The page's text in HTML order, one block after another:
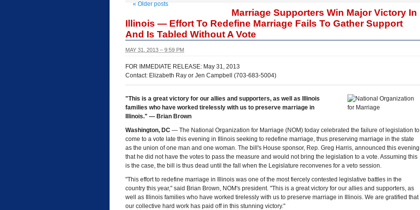
« Older posts
Marriage Supporters Win Major Victory In
Illinois — Effort To Redefine Marriage Fails To Gather Support
And Is Tabled Without A Vote
MAY 31, 2013 – 9:59 PM
FOR IMMEDIATE RELEASE: May 31, 2013
Contact: Elizabeth Ray or Jen Campbell (703-683-5004)
"This is a great victory for our allies and supporters, as well as Illinois
families who have worked tirelessly with us to preserve marriage in
Illinois." — Brian Brown
Washington, DC — The National Organization for Marriage (NOM) today celebrated the failure of legislation to
come to a vote late this evening in Illinois seeking to redefine marriage, thus preserving marriage in the state
as the union of one man and one woman. The bill's House sponsor, Rep. Greg Harris, announced this evening
that he did not have the votes to pass the measure and would not bring the legislation to a vote. Assuming this
is the case, the bill is thus dead until the fall when the Legislature reconvenes for a veto session.
"This effort to redefine marriage in Illinois was one of the most fiercely contested legislative battles in the
country this year," said Brian Brown, NOM's president. "This is a great victory for our allies and supporters, as
well as Illinois families who have worked tirelessly with us to preserve marriage in Illinois. We are gratified that
our collective hard work has paid off in this stunning victory."